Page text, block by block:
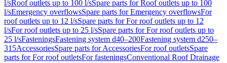
l/sRoof outlets up to 100 l/sSpare parts for Roof outlets up to 100
l/sEmergency overflowsSpare parts for Emergency overflowsFor
roof outlets up to 12 l/sSpare parts for For roof outlets up to 12
l/sFor roof outlets up to 25 l/sSpare parts for For roof outlets up to
25 l/sFasteningsFastening system d40–200Fastening system d250–
315AccessoriesSpare parts for AccessoriesFor roof outletsSpare
parts for For roof outletsFor fasteningsConventional Roof Drainage